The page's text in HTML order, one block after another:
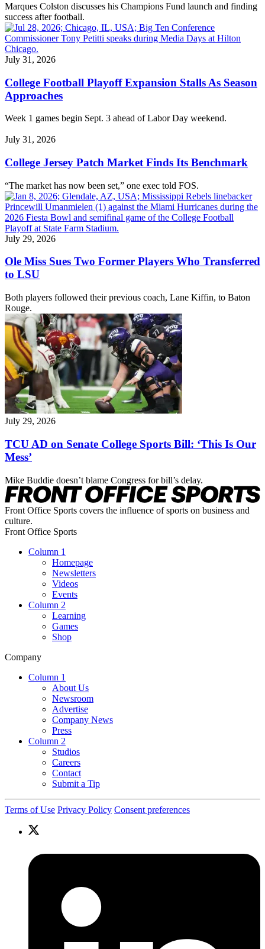
Marques Colston discusses his Champions Fund launch and finding
success after football.
July 31, 2026
College Football Playoff Expansion Stalls As Season
Approaches
Week 1 games begin Sept. 3 ahead of Labor Day weekend.
July 31, 2026
College Jersey Patch Market Finds Its Benchmark
“The market has now been set,” one exec told FOS.
July 29, 2026
Ole Miss Sues Two Former Players Who Transferred
to LSU
Both players followed their previous coach, Lane Kiffin, to Baton
Rouge.
July 29, 2026
TCU AD on Senate College Sports Bill: ‘This Is Our
Mess’
Mike Buddie doesn’t blame Congress for bill’s delay.
Front Office Sports covers the influence of sports on business and
culture.
Front Office Sports
Column 1
Homepage
Newsletters
Videos
Events
Column 2
Learning
Games
Shop
Company
Column 1
About Us
Newsroom
Advertise
Company News
Press
Column 2
Studios
Careers
Contact
Submit a Tip
Terms of Use Privacy Policy Consent preferences